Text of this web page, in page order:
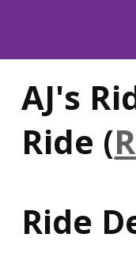
AJ's
Ride (
Ride